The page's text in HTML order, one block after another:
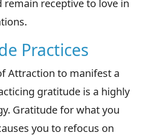
remain receptive to love in
Practices
Attraction to manifest a
gratitude is a highly
Gratitude for what you
you to refocus on